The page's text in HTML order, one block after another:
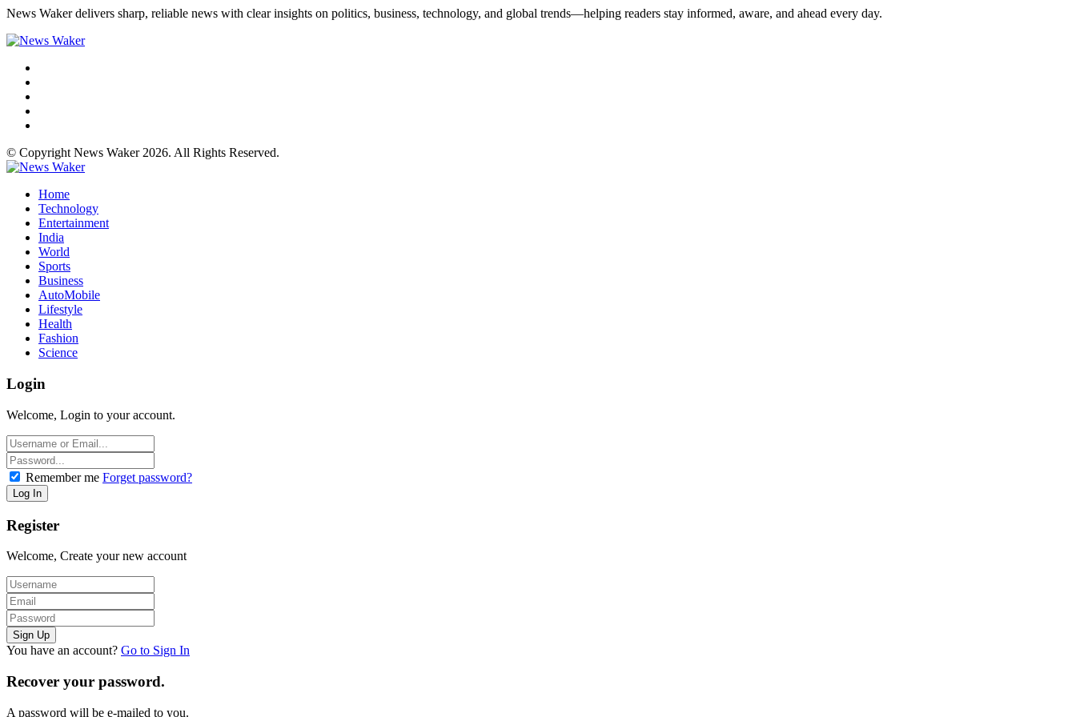
News Waker delivers sharp, reliable news with clear insights on politics, business, technology, and global trends—helping readers stay informed, aware, and ahead every day.
© Copyright News Waker 2026. All Rights Reserved.
Home
Technology
Entertainment
India
World
Sports
Business
AutoMobile
Lifestyle
Health
Fashion
Science
Login
Welcome, Login to your account.
Remember me Forget password?
Register
Welcome, Create your new account
You have an account? Go to Sign In
Recover your password.
A password will be e-mailed to you.